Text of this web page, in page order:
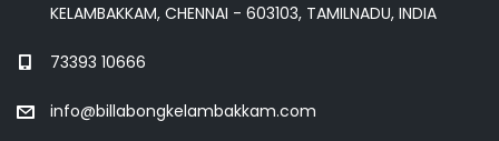
KELAMBAKKAM, CHENNAI - 603103, TAMILNADU, INDIA
73393 10666
info@billabongkelambakkam.com